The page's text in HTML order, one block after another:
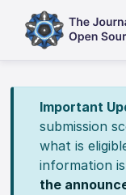
Important
submission
what is
information
the